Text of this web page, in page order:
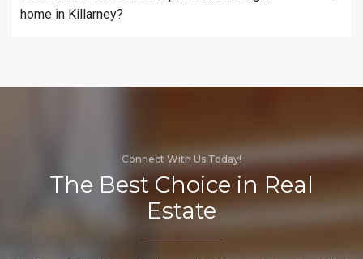
home in Killarney?
Connect With Us Today!
The Best Choice in Real
Estate